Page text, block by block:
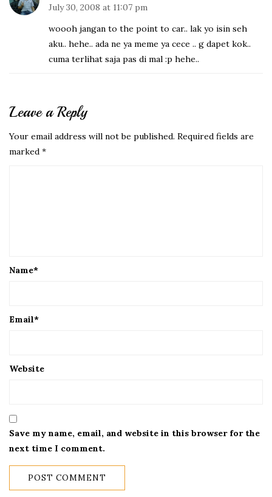
July 30, 2008 at 11:07 pm
woooh jangan to the point to car.. lak yo isin seh
aku.. hehe.. ada ne ya meme ya cece .. g dapet kok..
cuma terlihat saja pas di mal :p hehe..
Leave a Reply
Your email address will not be published. Required fields are
marked *
Name*
Email*
Website
Save my name, email, and website in this browser for the
next time I comment.